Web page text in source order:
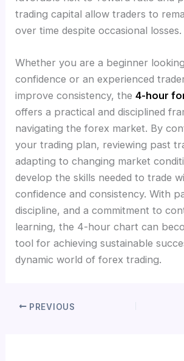
trading capital allow traders to
over time despite occasional losses.
Whether you are a beginner
confidence or an experienced
improve consistency, the4-hour
offers a practical and disciplined
navigating the forex market. By
your trading plan, reviewing past
adapting to changing market
develop the skills needed to trade
confidence and consistency. With
discipline, and a commitment to
learning, the 4-hour chart can
tool for achieving sustainable
dynamic world of forex trading.
PREVIOUS